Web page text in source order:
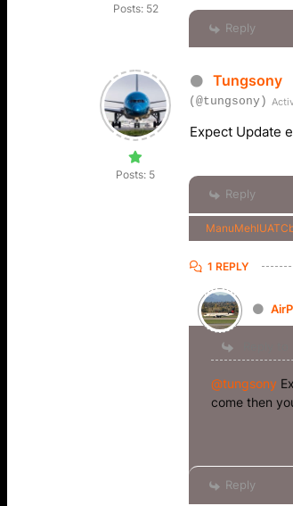
Posts: 52
Reply
Posts: 5
Tungsony
(@tungsony)
Expect Update
Reply
1 REPLY
@tungsony
come then
Reply